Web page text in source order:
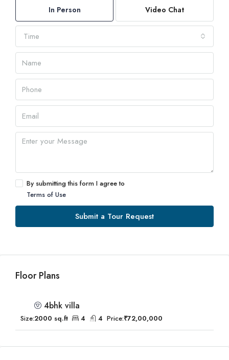
In Person Video Chat
Time
By submitting this form I agree to
Terms of Use
Submit a Tour Request
Floor Plans
4bhk villa
Size:2000 sq.ft 4 4 Price:₹72,00,000